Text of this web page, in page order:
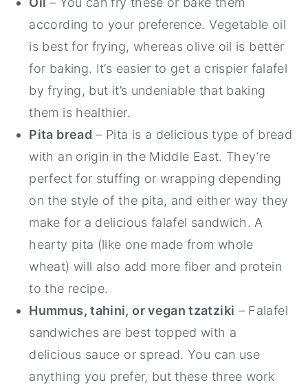
according to your preference. Vegetable oil
is best for frying, whereas olive oil is better
for baking. It’s easier to get a crispier falafel
by frying, but it’s undeniable that baking
them is healthier.
Pita bread – Pita is a delicious type of bread
with an origin in the Middle East. They’re
perfect for stuffing or wrapping depending
on the style of the pita, and either way they
make for a delicious falafel sandwich. A
hearty pita (like one made from whole
wheat) will also add more fiber and protein
to the recipe.
Hummus, tahini, or vegan tzatziki – Falafel
sandwiches are best topped with a
delicious sauce or spread. You can use
anything you prefer, but these three work